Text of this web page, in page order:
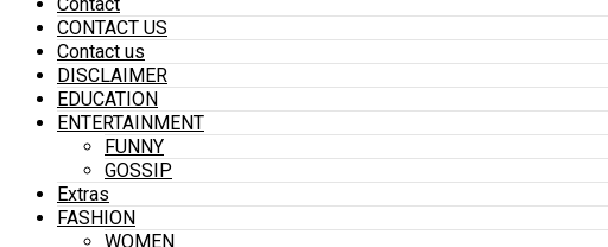
CONTACT US
Contact us
DISCLAIMER
EDUCATION
ENTERTAINMENT
FUNNY
GOSSIP
Extras
FASHION
WOMEN